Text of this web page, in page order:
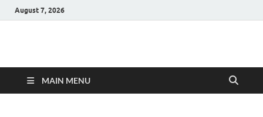
August 7, 2026
Hulk Supplements
MAIN MENU